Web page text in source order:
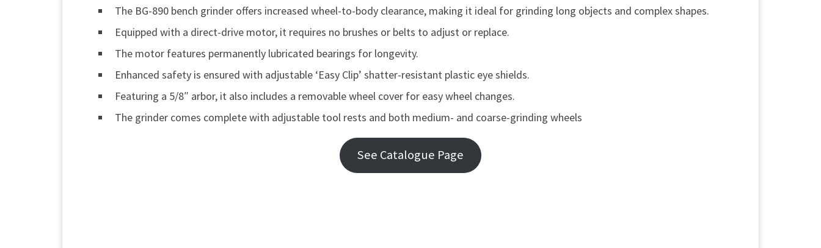
The BG-890 bench grinder offers increased wheel-to-body clearance, making it ideal for grinding long objects and complex shapes.
Equipped with a direct-drive motor, it requires no brushes or belts to adjust or replace.
The motor features permanently lubricated bearings for longevity.
Enhanced safety is ensured with adjustable ‘Easy Clip’ shatter-resistant plastic eye shields.
Featuring a 5/8″ arbor, it also includes a removable wheel cover for easy wheel changes.
The grinder comes complete with adjustable tool rests and both medium- and coarse-grinding wheels
See Catalogue Page